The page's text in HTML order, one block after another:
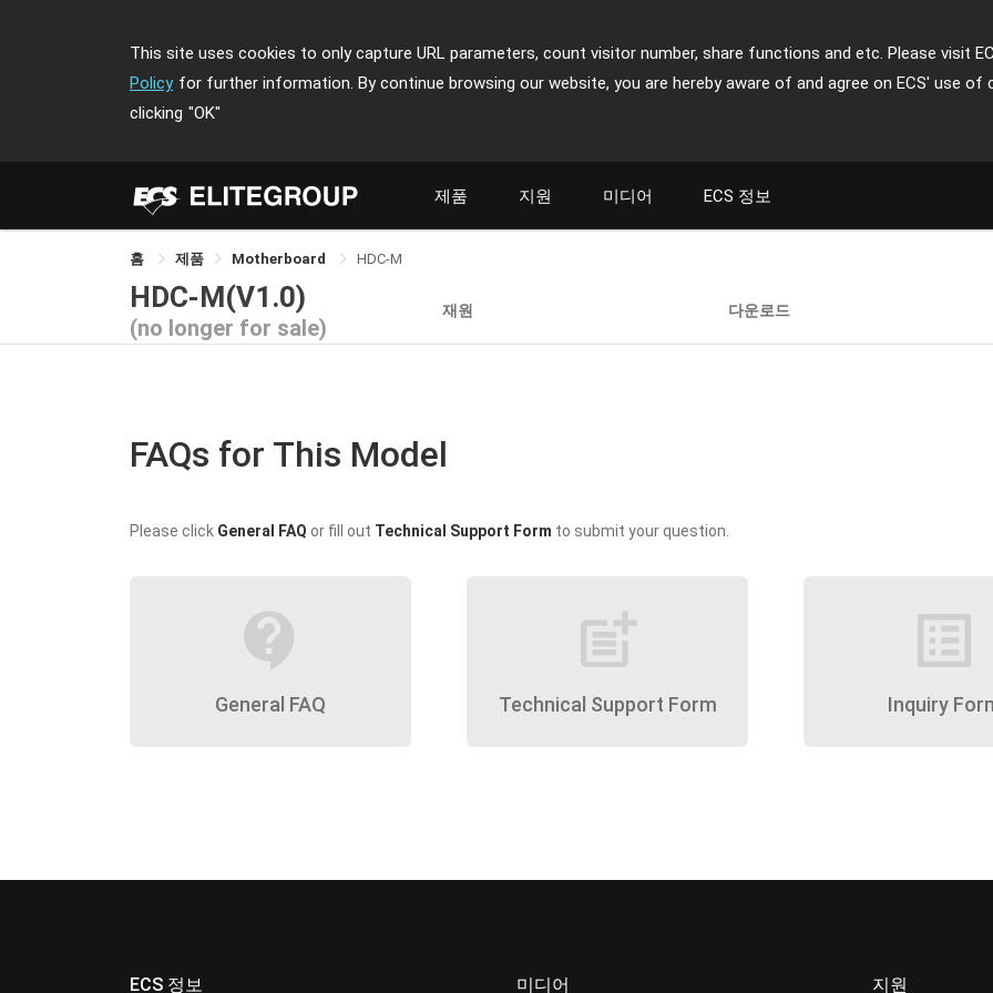
This site uses cookies to only capture URL parameters, count visitor number, share functions and etc. Please visit
Policy for further information. By continue browsing our website, you are hereby aware of and agree on ECS' use of
clicking "OK"
제품 지원 미디어 ECS 정보
홈 제품 Motherboard HDC-M
HDC-M(V1.0)
(no longer for sale)
재원 다운로드
FAQs for This Model
Please click General FAQ or fill out Technical Support Form to submit your question.
contact_support
General FAQ
post_add
Technical Support Form
list_alt
Inquiry
ECS 정보 미디어 지원